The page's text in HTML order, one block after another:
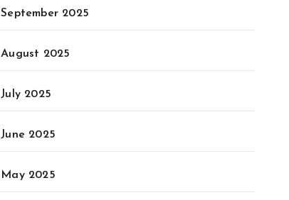
September 2025
August 2025
July 2025
June 2025
May 2025